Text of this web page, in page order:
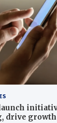
drive growth